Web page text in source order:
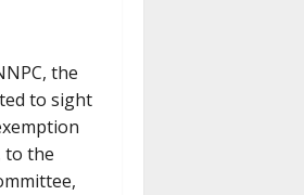
the
to sight
to the